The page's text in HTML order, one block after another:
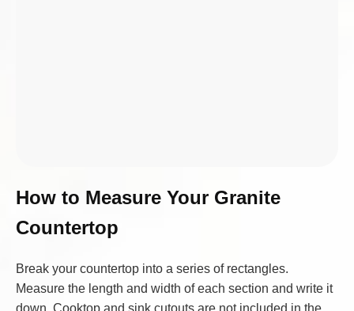
How to Measure Your Granite
Countertop
Break your countertop into a series of rectangles.
Measure the length and width of each section and write it
down. Cooktop and sink cutouts are not included in the